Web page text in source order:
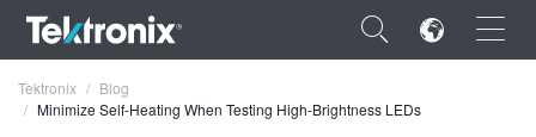
×
Tektronix
Blog
Minimize Self-Heating When Testing High-Brightness LEDs